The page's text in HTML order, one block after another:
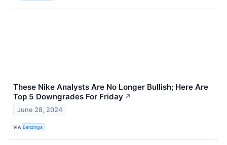
These Nike Analysts Are No Longer Bullish; Here Are
Top 5 Downgrades For Friday ↗
June 28, 2024
VIA Benzinga